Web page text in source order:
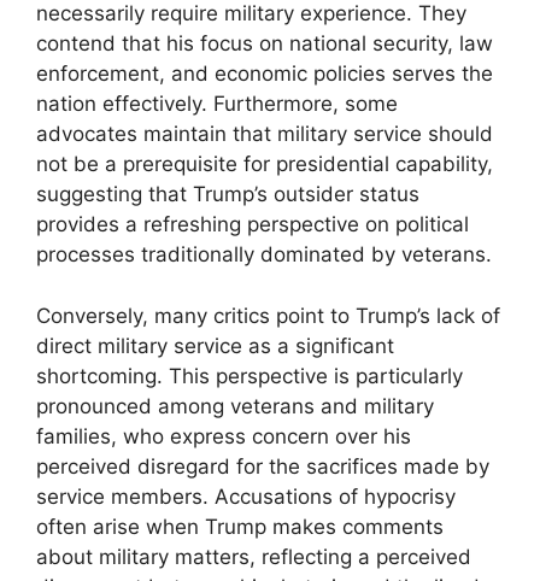
necessarily require military experience. They
contend that his focus on national security, law
enforcement, and economic policies serves the
nation effectively. Furthermore, some
advocates maintain that military service should
not be a prerequisite for presidential capability,
suggesting that Trump’s outsider status
provides a refreshing perspective on political
processes traditionally dominated by veterans.
Conversely, many critics point to Trump’s lack of
direct military service as a significant
shortcoming. This perspective is particularly
pronounced among veterans and military
families, who express concern over his
perceived disregard for the sacrifices made by
service members. Accusations of hypocrisy
often arise when Trump makes comments
about military matters, reflecting a perceived